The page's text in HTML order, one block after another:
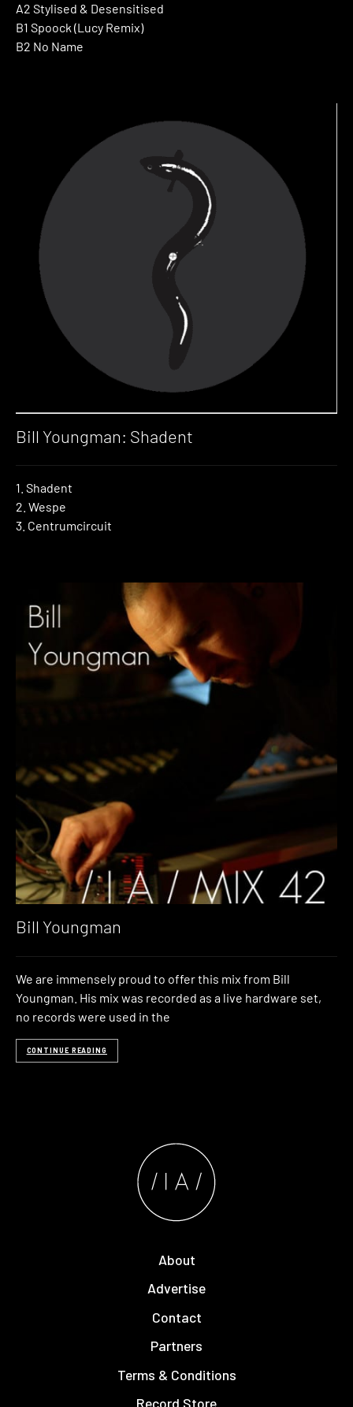
A2 Stylised & Desensitised
B1 Spoock (Lucy Remix)
B2 No Name
Bill Youngman: Shadent
1. Shadent
2. Wespe
3. Centrumcircuit
Bill Youngman
We are immensely proud to offer this mix from Bill
Youngman. His mix was recorded as a live hardware set,
no records were used in the
CONTINUE READING
About
Advertise
Contact
Partners
Terms & Conditions
Record Store